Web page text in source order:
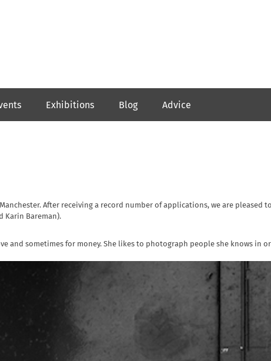
Exhibitions Blog Advice
After receiving a record number of applications, we are pleased
Karin Bareman).
and sometimes for money. She likes to photograph people she knows in